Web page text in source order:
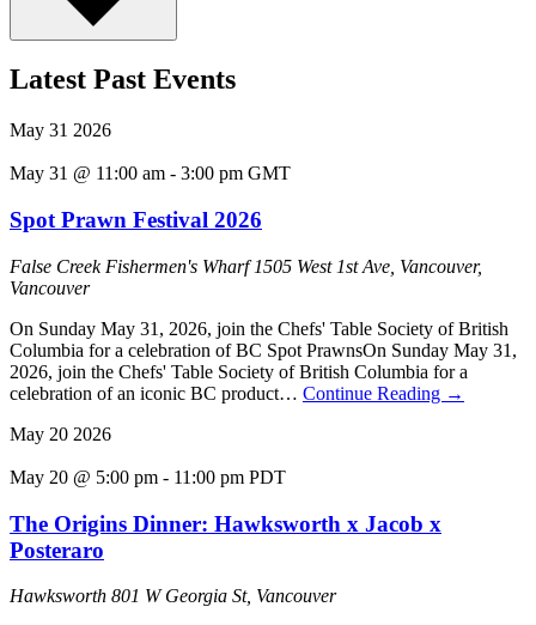
Latest Past Events
May 31 2026
May 31 @ 11:00 am - 3:00 pm GMT
Spot Prawn Festival 2026
False Creek Fishermen's Wharf1505 West 1st Ave, Vancouver,
Vancouver
On Sunday May 31, 2026, join the Chefs' Table Society of British
Columbia for a celebration of BC Spot PrawnsOn Sunday May 31,
2026, join the Chefs' Table Society of British Columbia for a
celebration of an iconic BC product… Continue Reading →
May 20 2026
May 20 @ 5:00 pm - 11:00 pm PDT
The Origins Dinner: Hawksworth x Jacob x
Posteraro
Hawksworth 801 W Georgia St, Vancouver